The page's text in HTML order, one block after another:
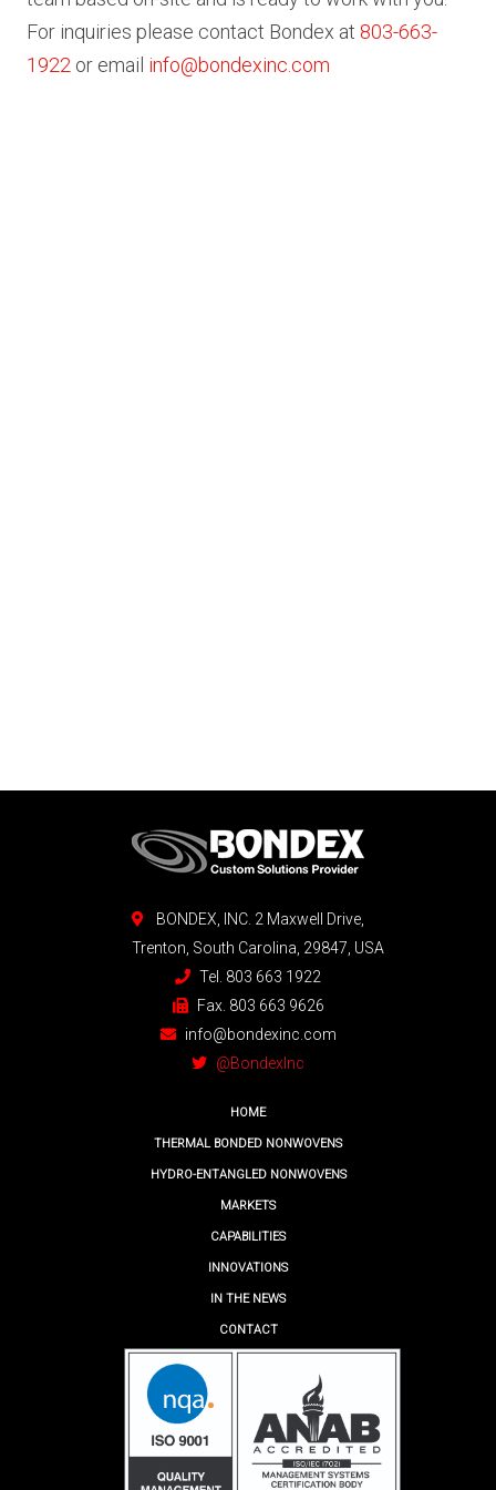
For inquiries please contact Bondex at 803-663-
1922 or email info@bondexinc.com
BONDEX, INC. 2 Maxwell Drive,
Trenton, South Carolina, 29847, USA
Tel. 803 663 1922
Fax. 803 663 9626
info@bondexinc.com
@BondexInc
HOME
THERMAL BONDED NONWOVENS
HYDRO-ENTANGLED NONWOVENS
MARKETS
CAPABILITIES
INNOVATIONS
IN THE NEWS
CONTACT